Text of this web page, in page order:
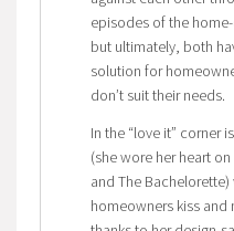
episodes of the
but ultimately, both
solution for
don’t suit their needs.
In the “love it” corner
(she wore her heart
and The
homeowners kiss and